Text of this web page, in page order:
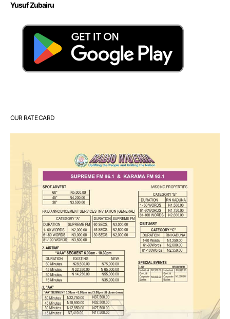
Yusuf Zubairu
OUR RATE CARD